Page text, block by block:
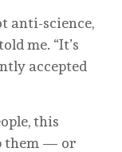
anti-science,
me. “It’s
accepted
this
them — or